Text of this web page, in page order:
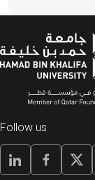
Follow us